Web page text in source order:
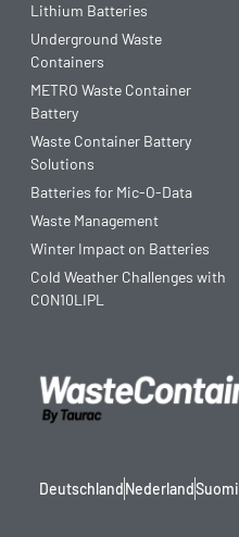
Lithium Batteries
Underground Waste
Containers
METRO Waste Container
Battery
Waste Container Battery
Solutions
Batteries for Mic-O-Data
Waste Management
Winter Impact on Batteries
Cold Weather Challenges with
CON10LIPL
DeutschlandNederlandSuomi